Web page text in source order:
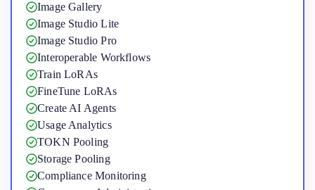
Image Gallery
Image Studio Lite
Image Studio Pro
Interoperable Workflows
Train LoRAs
FineTune LoRAs
Create AI Agents
Usage Analytics
TOKN Pooling
Storage Pooling
Compliance Monitoring